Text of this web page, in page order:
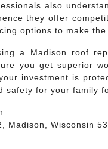
also
they offer
options to make
a Madison roof
you get superior
investment is
safety for your family
Madison, Wisconsin